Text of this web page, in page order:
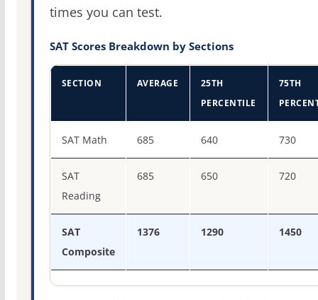
times you can test.
SAT Scores Breakdown by Sections
SECTION AVERAGE
25TH
PERCENTILE
75TH
SAT Math 685 640 730
SAT
Reading
685 650 720
SAT
Composite
1376 1290 1450